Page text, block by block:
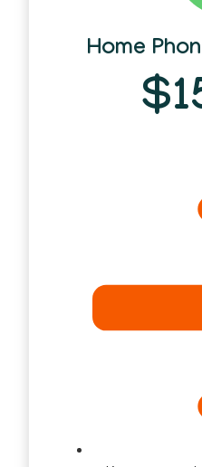
Home